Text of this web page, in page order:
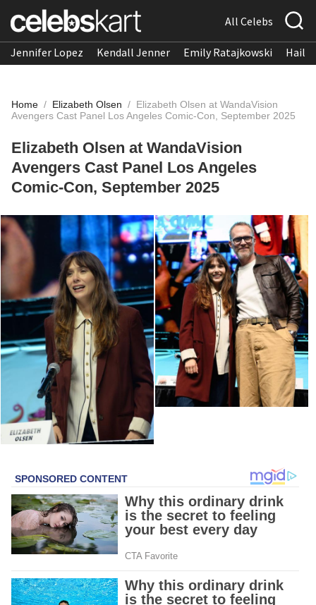
All Celebs
Jennifer Lopez Kendall Jenner Emily Ratajkowski
Home / Elizabeth Olsen / Elizabeth Olsen at WandaVision
Avengers Cast Panel Los Angeles Comic-Con, September 2025
Elizabeth Olsen at WandaVision
Avengers Cast Panel Los Angeles
Comic-Con, September 2025